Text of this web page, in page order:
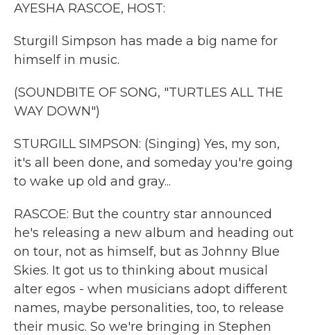
AYESHA RASCOE, HOST:
Sturgill Simpson has made a big name for
himself in music.
(SOUNDBITE OF SONG, "TURTLES ALL THE
WAY DOWN")
STURGILL SIMPSON: (Singing) Yes, my son,
it's all been done, and someday you're going
to wake up old and gray...
RASCOE: But the country star announced
he's releasing a new album and heading out
on tour, not as himself, but as Johnny Blue
Skies. It got us to thinking about musical
alter egos - when musicians adopt different
names, maybe personalities, too, to release
their music. So we're bringing in Stephen